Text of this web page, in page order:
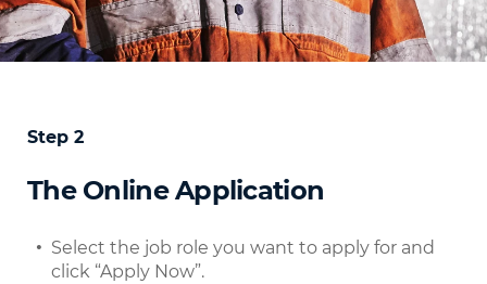
Step 2
The Online Application
Select the job role you want to apply for and
click “Apply Now”.